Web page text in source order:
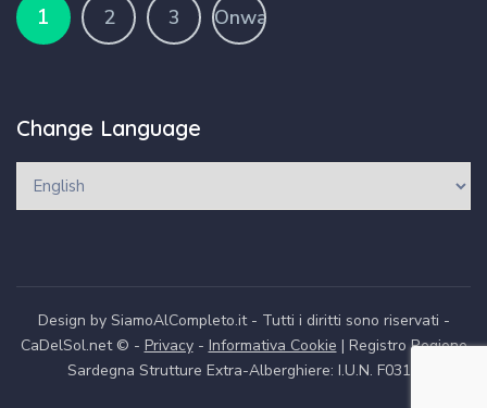
1 2 3 Onward
Change Language
Design by SiamoAlCompleto.it - Tutti i diritti sono riservati -
CaDelSol.net © - Privacy- Informativa Cookie | Registro Regione
Sardegna Strutture Extra-Alberghiere: I.U.N. F0312